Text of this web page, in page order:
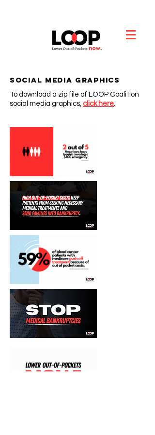
Social Media Graphics
To download a zip file of LOOP Coalition
social media graphics, click here.